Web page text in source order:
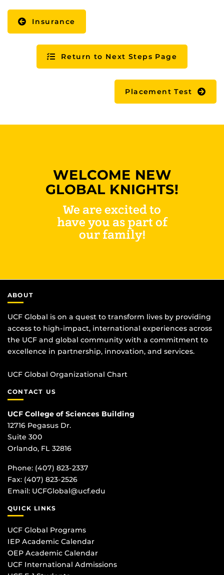
Insurance
Return to Next Steps Page
Placement Test
WELCOME NEW
GLOBAL KNIGHTS!
We are excited to
have you as part of
our family!
ABOUT
UCF Global is on a quest to transform lives by providing
access to high-impact, international experiences across
the UCF and global community with a commitment to
excellence in partnership, innovation, and services.
UCF Global Organizational Chart
CONTACT US
UCF College of Sciences Building
12716 Pegasus Dr.
Suite 300
Orlando, FL 32816
Phone: (407) 823-2337
Fax: (407) 823-2526
Email: UCFGlobal@ucf.edu
QUICK LINKS
UCF Global Programs
IEP Academic Calendar
OEP Academic Calendar
UCF International Admissions